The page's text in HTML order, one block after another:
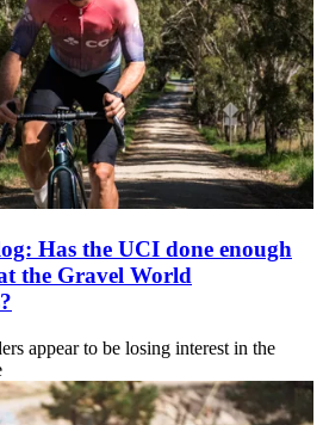
Has the UCI done enough
the Gravel World
appear to be losing interest in the